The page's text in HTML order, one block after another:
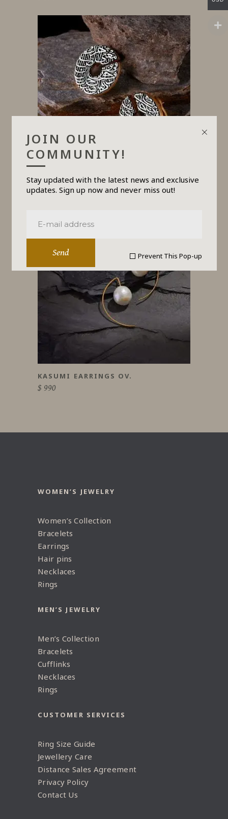
JOIN OUR
COMMUNITY!
Stay updated with the latest news and exclusive
updates. Sign up now and never miss out!
Send Prevent This Pop-up
PULSE
$690
KASUMI EARRINGS OV.
$ 990
WOMEN’S JEWELRY
Women’s Collection
Bracelets
Earrings
Hair pins
Necklaces
Rings
MEN’S JEWELRY
Men’s Collection
Bracelets
Cufflinks
Necklaces
Rings
CUSTOMER SERVICES
Ring Size Guide
Jewellery Care
Distance Sales Agreement
Privacy Policy
Contact Us